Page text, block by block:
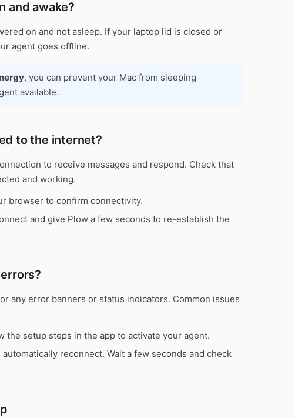
and awake?
on and not asleep. If your laptop lid is closed or
agent goes offline.
, you can prevent your Mac from sleeping
available.
to the internet?
to receive messages and respond. Check that
and working.
browser to confirm connectivity.
and give Plow a few seconds to re-establish the
any error banners or status indicators. Common issues
the setup steps in the app to activate your agent.
reconnect. Wait a few seconds and check